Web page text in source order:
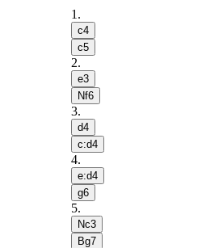
1 .
c4
c5
2.
e3
Nf6
3.
d4
c:d4
4.
e:d4
g6
5.
Nc3
Bg7